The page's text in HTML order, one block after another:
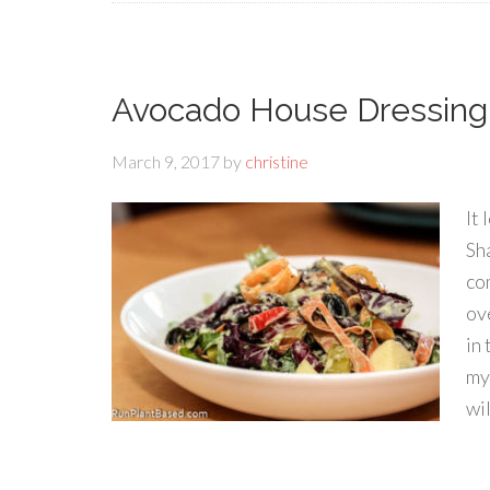
Avocado House Dressing
March 9, 2017 by christine
It
in